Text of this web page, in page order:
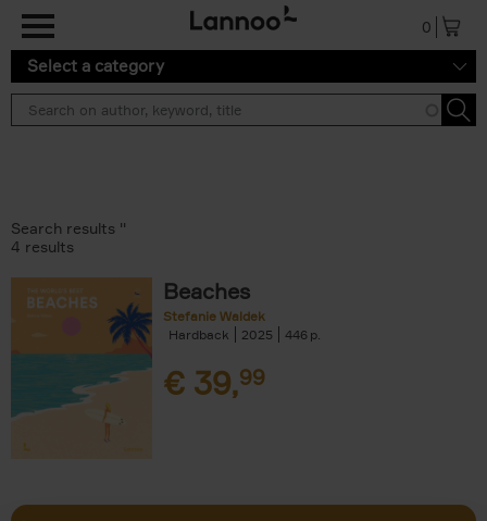
0
Select a category
Search results ''
4 results
Beaches
Stefanie Waldek
Hardback
2025 446
€ 39,99